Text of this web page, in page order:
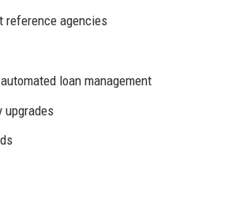
reference agencies
loan management
upgrades